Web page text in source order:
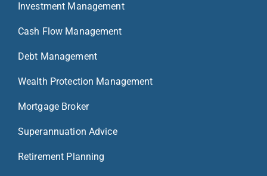
Investment Management
Cash Flow Management
Debt Management
Wealth Protection Management
Mortgage Broker
Superannuation Advice
Retirement Planning